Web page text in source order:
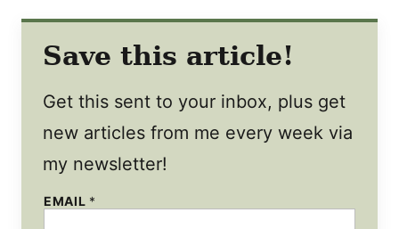
Save this article!
Get this sent to your inbox, plus get
new articles from me every week via
my newsletter!
EMAIL *